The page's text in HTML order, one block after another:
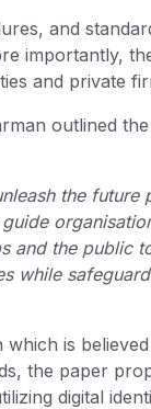
and
importantly,
and private
outlined
the
and the public
while
is
the paper
digital